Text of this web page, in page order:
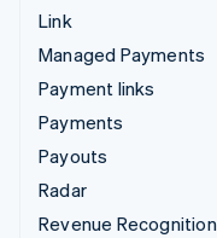
Link
Managed Payments
Payment links
Payments
Payouts
Radar
Revenue Recognition